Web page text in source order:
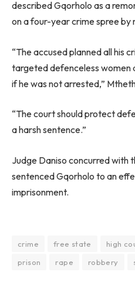
described Gqorholo as a
on a four-year crime spree by
“The accused planned all his
targeted defenceless women
if he was not arrested,”
“The court should protect
a harsh sentence.”
Judge Daniso concurred with
sentenced Gqorholo to an
imprisonment.
crime free state high
prison
rape robbery